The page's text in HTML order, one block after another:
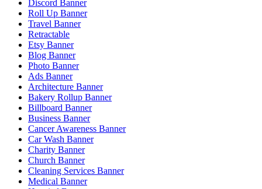
Discord Banner
Roll Up Banner
Travel Banner
Retractable
Etsy Banner
Blog Banner
Photo Banner
Ads Banner
Architecture Banner
Bakery Rollup Banner
Billboard Banner
Business Banner
Cancer Awareness Banner
Car Wash Banner
Charity Banner
Church Banner
Cleaning Services Banner
Medical Banner